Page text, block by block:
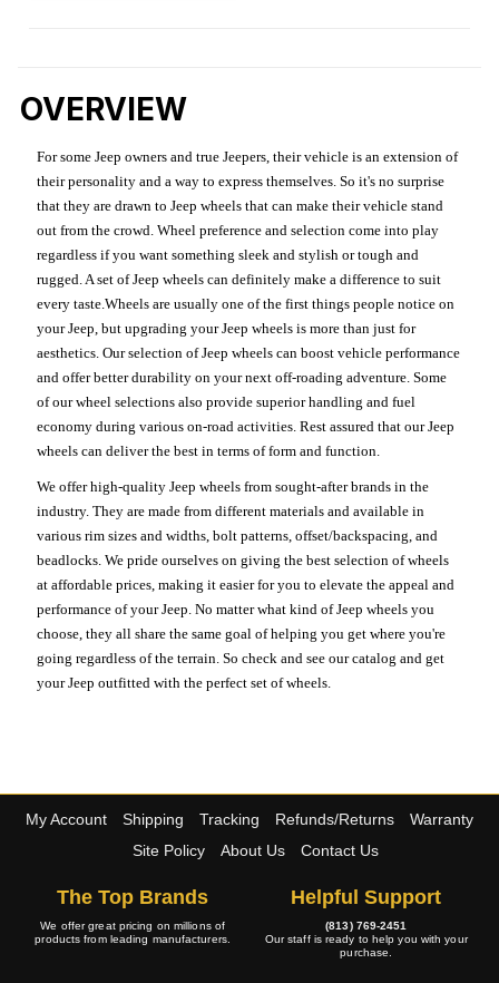
OVERVIEW
For some Jeep owners and true Jeepers, their vehicle is an extension of
their personality and a way to express themselves. So it's no surprise
that they are drawn to Jeep wheels that can make their vehicle stand
out from the crowd. Wheel preference and selection come into play
regardless if you want something sleek and stylish or tough and
rugged. A set of Jeep wheels can definitely make a difference to suit
every taste.Wheels are usually one of the first things people notice on
your Jeep, but upgrading your Jeep wheels is more than just for
aesthetics. Our selection of Jeep wheels can boost vehicle performance
and offer better durability on your next off-roading adventure. Some
of our wheel selections also provide superior handling and fuel
economy during various on-road activities. Rest assured that our Jeep
wheels can deliver the best in terms of form and function.
We offer high-quality Jeep wheels from sought-after brands in the
industry. They are made from different materials and available in
various rim sizes and widths, bolt patterns, offset/backspacing, and
beadlocks. We pride ourselves on giving the best selection of wheels
at affordable prices, making it easier for you to elevate the appeal and
performance of your Jeep. No matter what kind of Jeep wheels you
choose, they all share the same goal of helping you get where you're
going regardless of the terrain. So check and see our catalog and get
your Jeep outfitted with the perfect set of wheels.
My Account Shipping Tracking Refunds/Returns
Warranty
Site Policy
About Us Contact Us
The Top Brands
We offer great pricing on millions of
products from leading manufacturers.
Helpful Support
(813) 769-2451
Our staff is ready to help you with your
purchase.